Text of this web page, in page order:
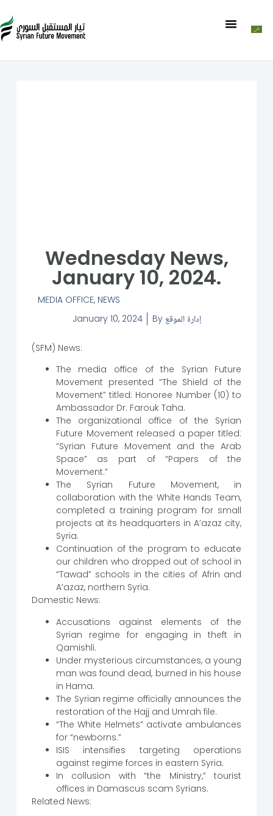
Wednesday News,
January 10, 2024.
MEDIA OFFICE, NEWS
January 10, 2024
By إدارة الموقع
(SFM) News:
The media office of the Syrian Future
Movement presented “The Shield of the
Movement” titled: Honoree Number (10) to
Ambassador Dr. Farouk Taha.
The organizational office of the Syrian
Future Movement released a paper titled:
“Syrian Future Movement and the Arab
Space” as part of “Papers of the
Movement.”
The Syrian Future Movement, in
collaboration with the White Hands Team,
completed a training program for small
projects at its headquarters in A’azaz city,
Syria.
Continuation of the program to educate
our children who dropped out of school in
“Tawad” schools in the cities of Afrin and
A’azaz, northern Syria.
Domestic News:
Accusations against elements of the
Syrian regime for engaging in theft in
Qamishli.
Under mysterious circumstances, a young
man was found dead, burned in his house
in Hama.
The Syrian regime officially announces the
restoration of the Hajj and Umrah file.
“The White Helmets” activate ambulances
for “newborns.”
ISIS intensifies targeting operations
against regime forces in eastern Syria.
In collusion with “the Ministry,” tourist
offices in Damascus scam Syrians.
Related News: